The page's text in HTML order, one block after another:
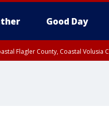
Good Day
Flagler County, Coastal Volusia